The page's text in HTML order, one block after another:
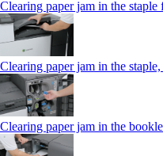
Clearing paper jam in the staple
Clearing paper jam in the
Clearing paper jam in the